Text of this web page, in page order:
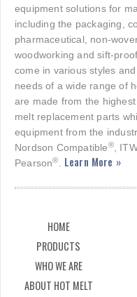
equipment solutions for
including the packaging,
pharmaceutical, non-
woodworking and sift-
come in various styles
needs of a wide range of
are made from the
melt replacement parts
equipment from the
Nordson Compatible®,
Pearson®. Learn More »
HOME
PRODUCTS
WHO WE ARE
ABOUT HOT MELT